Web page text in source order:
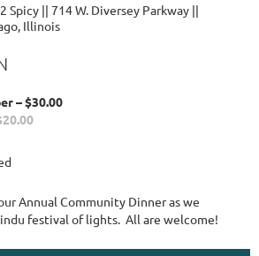
Spicy || 714 W. Diversey Parkway ||
Illinois
– $30.00
Annual Community Dinner as we
festival of lights. All are welcome!